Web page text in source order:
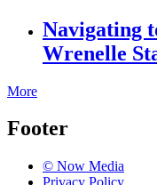
Navigating
Wrenelle
More
Footer
© Now Media